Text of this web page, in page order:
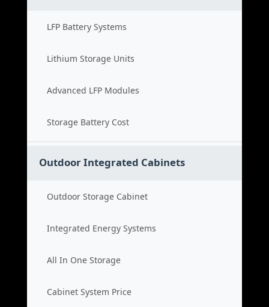
LFP Battery Systems
Lithium Storage Units
Advanced LFP Modules
Storage Battery Cost
Outdoor Integrated Cabinets
Outdoor Storage Cabinet
Integrated Energy Systems
All In One Storage
Cabinet System Price